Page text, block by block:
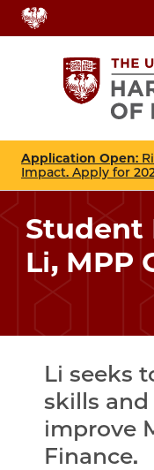
Skip
to
Application Open:
Impact. Apply for
Student
Li, MPP
Li seeks
skills and
improve
Finance.